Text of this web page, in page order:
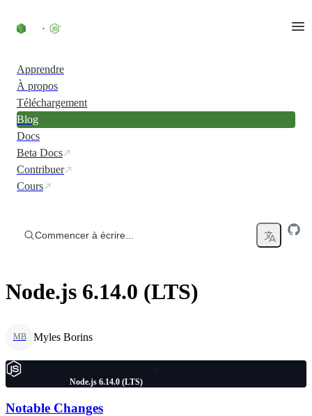
Apprendre
À propos
Téléchargement
Blog
Docs
Beta Docs
Contribuer
Cours
Commencer à écrire...
Node.js 6.14.0 (LTS)
MB Myles Borins
Node.js 6.14.0 (LTS)
Notable Changes